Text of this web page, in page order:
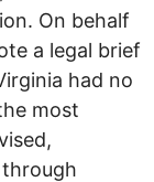
On behalf
a legal brief
had no
most